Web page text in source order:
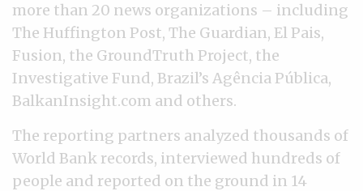
more than 20 news organizations – including
The Huffington Post, The Guardian, El Pais,
Fusion, the GroundTruth Project, the
Investigative Fund, Brazil’s Agência Pública,
BalkanInsight.com and others.
The reporting partners analyzed thousands of
World Bank records, interviewed hundreds of
people and reported on the ground in 14